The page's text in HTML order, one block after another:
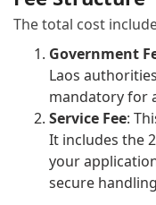
The total cost
Government
Laos
mandatory for
Service Fee:
It includes the
your
secure